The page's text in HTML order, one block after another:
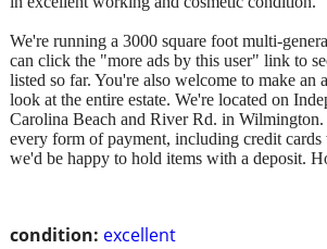
condition: excellent
We're running a 3000 square foot multi-
can click the "more ads by this user" link to
listed so far. You're also welcome to make an
look at the entire estate. We're located on
Carolina Beach and River Rd. in
every form of payment, including credit cards
we'd be happy to hold items with a deposit.